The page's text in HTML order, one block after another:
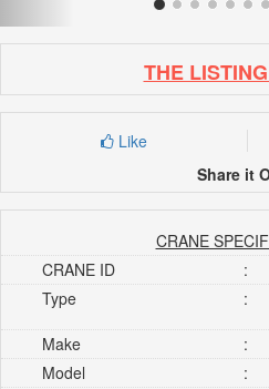
THE
Like
Share it
CRANE
CRANE ID
:
Type
:
Make
:
Model
: